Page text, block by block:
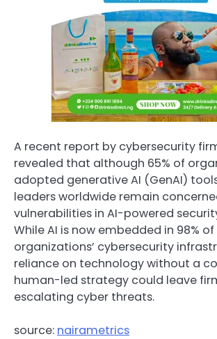
A recent report by cybersecurity
revealed that although 65% of
adopted generative AI (GenAI)
leaders worldwide remain
vulnerabilities in AI-powered
While AI is now embedded in 98%
organizations’ cybersecurity
reliance on technology without a
human-led strategy could leave
escalating cyber threats.
source: nairametrics